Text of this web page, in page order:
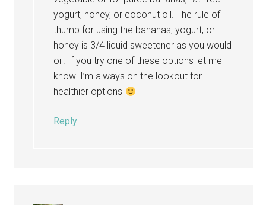
yogurt, honey, or coconut oil. The rule of
thumb for using the bananas, yogurt, or
honey is 3/4 liquid sweetener as you would
oil. If you try one of these options let me
know! I’m always on the lookout for
healthier options
Reply